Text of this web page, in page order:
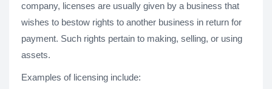
company, licenses are usually given by a business that
wishes to bestow rights to another business in return for
payment. Such rights pertain to making, selling, or using
assets.
Examples of licensing include: